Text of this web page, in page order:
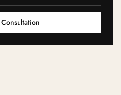
Consultation